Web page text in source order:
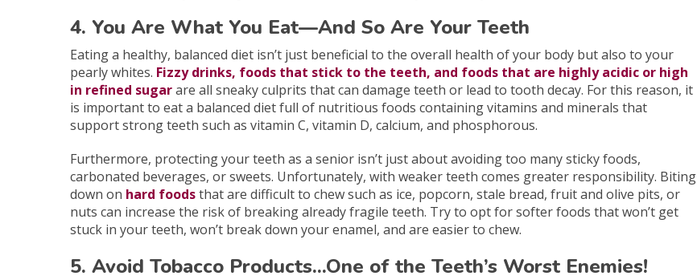
4. You Are What You Eat—And So Are Your Teeth
Eating a healthy, balanced diet isn’t just beneficial to the overall health of your body but also to your
pearly whites. Fizzy drinks, foods that stick to the teeth, and foods that are highly acidic or high
in refined sugarare all sneaky culprits that can damage teeth or lead to tooth decay. For this reason, it
is important to eat a balanced diet full of nutritious foods containing vitamins and minerals that
support strong teeth such as vitamin C, vitamin D, calcium, and phosphorous.
Furthermore, protecting your teeth as a senior isn’t just about avoiding too many sticky foods,
carbonated beverages, or sweets. Unfortunately, with weaker teeth comes greater responsibility. Biting
down on hard foodsthat are difficult to chew such as ice, popcorn, stale bread, fruit and olive pits, or
nuts can increase the risk of breaking already fragile teeth. Try to opt for softer foods that won’t get
stuck in your teeth, won’t break down your enamel, and are easier to chew.
5. Avoid Tobacco Products...One of the Teeth’s Worst Enemies!